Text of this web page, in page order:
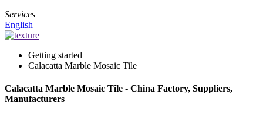
Services
English
Getting started
Calacatta Marble Mosaic Tile
Calacatta Marble Mosaic Tile - China Factory, Suppliers,
Manufacturers